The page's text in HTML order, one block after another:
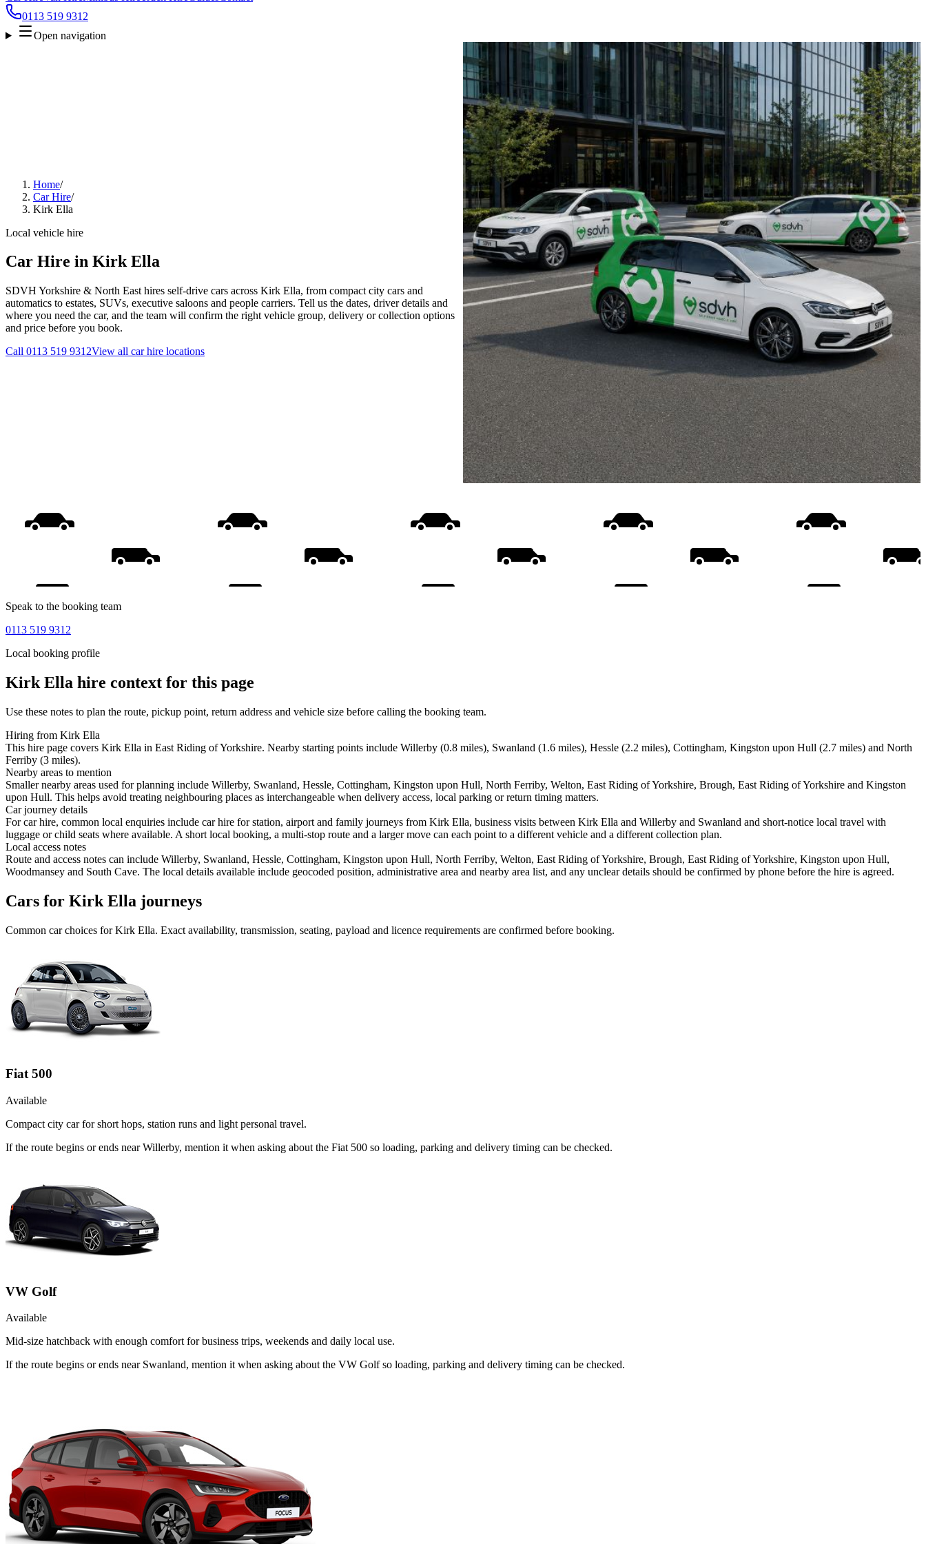
0113 519 9312
Open navigation
Home/
Car Hire/
Kirk Ella
Local vehicle hire
Car Hire in Kirk Ella
SDVH Yorkshire & North East hires self-drive cars across Kirk Ella, from compact city cars and
automatics to estates, SUVs, executive saloons and people carriers. Tell us the dates, driver details and
where you need the car, and the team will confirm the right vehicle group, delivery or collection options
and price before you book.
Call 0113 519 9312View all car hire locations
Speak to the booking team
0113 519 9312
Local booking profile
Kirk Ella hire context for this page
Use these notes to plan the route, pickup point, return address and vehicle size before calling the booking team.
Hiring from Kirk Ella
This hire page covers Kirk Ella in East Riding of Yorkshire. Nearby starting points include Willerby (0.8 miles), Swanland (1.6 miles), Hessle (2.2 miles), Cottingham, Kingston upon Hull (2.7 miles) and North
Ferriby (3 miles).
Nearby areas to mention
Smaller nearby areas used for planning include Willerby, Swanland, Hessle, Cottingham, Kingston upon Hull, North Ferriby, Welton, East Riding of Yorkshire, Brough, East Riding of Yorkshire and Kingston
upon Hull. This helps avoid treating neighbouring places as interchangeable when delivery access, local parking or return timing matters.
Car journey details
For car hire, common local enquiries include car hire for station, airport and family journeys from Kirk Ella, business visits between Kirk Ella and Willerby and Swanland and short-notice local travel with
luggage or child seats where available. A short local booking, a multi-stop route and a larger move can each point to a different vehicle and a different collection plan.
Local access notes
Route and access notes can include Willerby, Swanland, Hessle, Cottingham, Kingston upon Hull, North Ferriby, Welton, East Riding of Yorkshire, Brough, East Riding of Yorkshire, Kingston upon Hull,
Woodmansey and South Cave. The local details available include geocoded position, administrative area and nearby area list, and any unclear details should be confirmed by phone before the hire is agreed.
Cars for Kirk Ella journeys
Common carchoices forKirk Ella. Exact availability, transmission, seating, payload and licence requirements are confirmed before booking.
Fiat 500
Available
Compact city car for short hops, station runs and light personal travel.
If the route begins or ends near Willerby, mention it when asking about the Fiat 500 so loading, parking and delivery timing can be checked.
VW Golf
Available
Mid-size hatchback with enough comfort for business trips, weekends and daily local use.
If the route begins or ends near Swanland, mention it when asking about the VW Golf so loading, parking and delivery timing can be checked.